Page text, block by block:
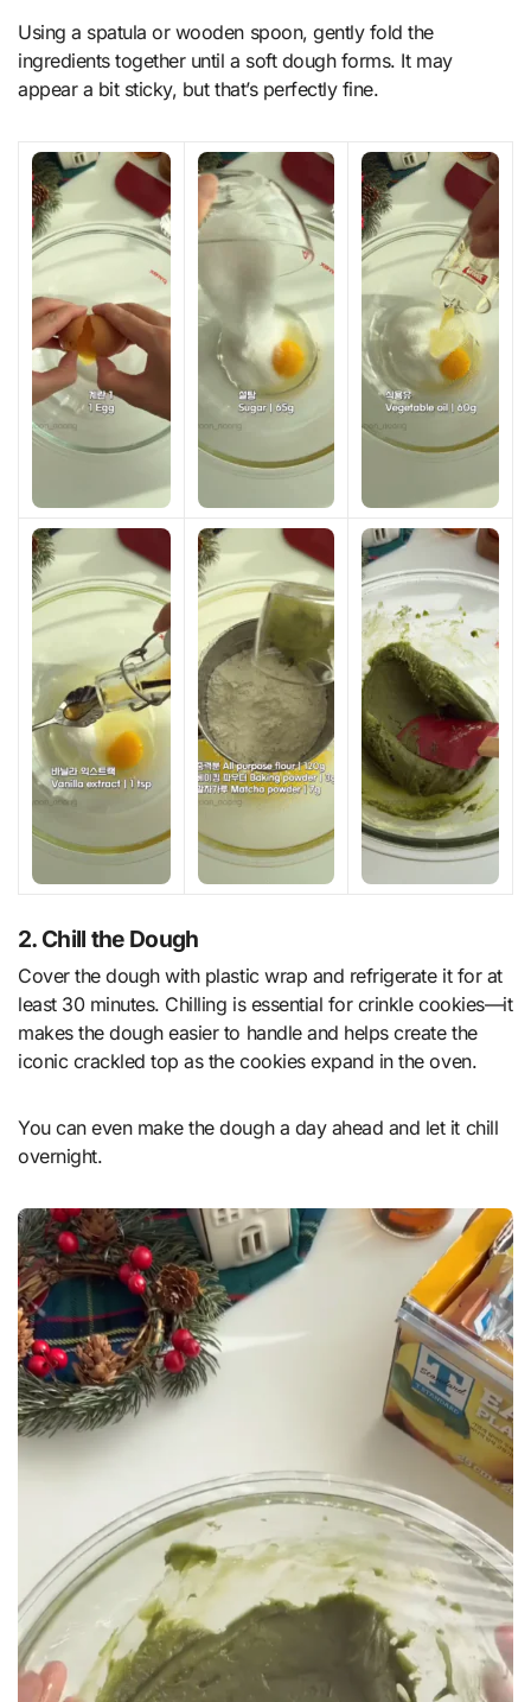
Using a spatula or wooden spoon, gently fold the
ingredients together until a soft dough forms. It may
appear a bit sticky, but that’s perfectly fine.
2. Chill the Dough
Cover the dough with plastic wrap and refrigerate it for at
least 30 minutes. Chilling is essential for crinkle cookies—it
makes the dough easier to handle and helps create the
iconic crackled top as the cookies expand in the oven.
You can even make the dough a day ahead and let it chill
overnight.